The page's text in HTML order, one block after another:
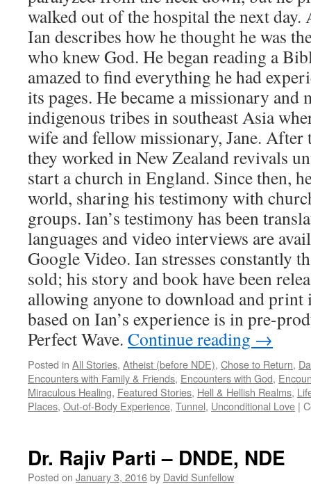
walked out of the hospital the next day.
Ian describes how he thought he was
who knew God. He began reading a
amazed to find everything he had
its pages. He became a missionary and
indigenous tribes in southeast Asia
wife and fellow missionary, Jane. After
they worked in New Zealand revivals
start a church in England. Since then,
world, sharing his testimony with
groups. Ian’s testimony has been
languages and video interviews are
Google Video. Ian stresses constantly
sold; his story and book have been
allowing anyone to download and
based on Ian’s experience is in pre-
Perfect Wave. Continue reading →
Posted in All Stories, Atheist (before NDE), Chose to Return,
Encounters with Family & Friends, Encounters with God,
Miraculous Healing, Featured Stories, Hell & Hellish Realms,
Places, Out-of-Body Experience, Tunnel, Unconditional Love |
Dr. Rajiv Parti – DNDE, NDE
Posted on January 3, 2016by David Sunfellow